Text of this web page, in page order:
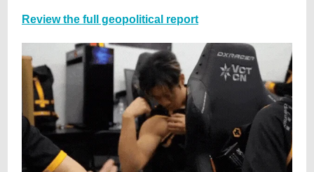
Review the full geopolitical report